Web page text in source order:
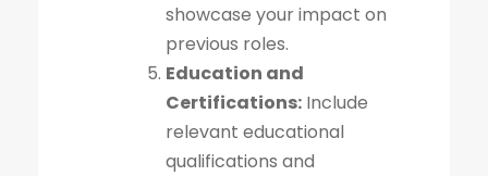
showcase your impact on
previous roles.
Education and
Certifications: Include
relevant educational
qualifications and